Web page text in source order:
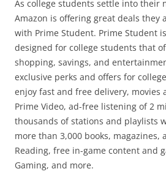
As college students settle into their
Amazon is offering great deals they
with Prime Student. Prime Student
designed for college students that
shopping, savings, and
exclusive perks and offers for
enjoy fast and free delivery, movies
Prime Video, ad-free listening of 2
thousands of stations and playlists
more than 3,000 books, magazines,
Reading, free in-game content and
Gaming, and more.